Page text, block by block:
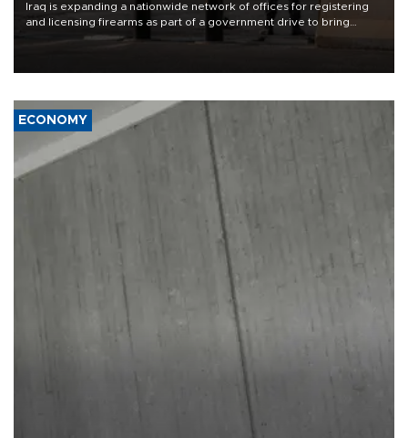
Iraq is expanding a nationwide network of offices for registering
and licensing firearms as part of a government drive to bring
weapons under state control, a senior security official has said.
ECONOMY